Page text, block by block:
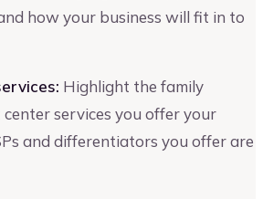
how your business will fit in to
Highlight the family
services you offer your
and differentiators you offer are